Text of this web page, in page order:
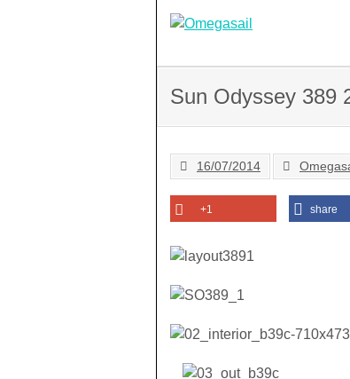
Sun Odyssey 389
16/07/2014
+1 share